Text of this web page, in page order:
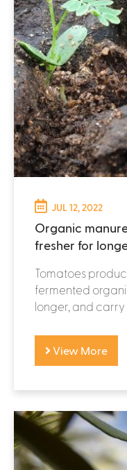
JUL 12, 2022
Organic
fresher for
Tomatoes
fermented
longer, and carry
View More